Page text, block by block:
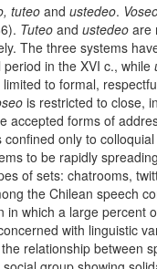
tuteo and ustedeo.
Tuteo and ustedeo are
The three systems
in the XVI c., while
limited to formal,
is restricted to close,
accepted forms of
only to
to be rapidly
of sets: chatrooms,
the Chilean speech
which a large percent
with linguistic
relationship between